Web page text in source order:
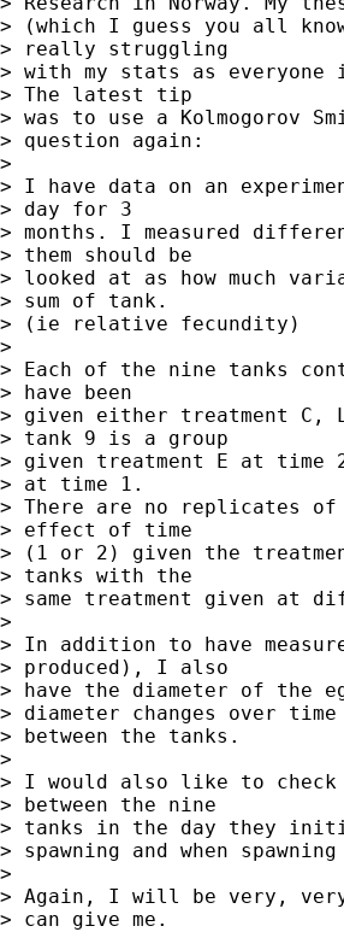
> (which I guess you all
> really struggling
> with my stats as
> The latest tip
> was to use a Kolmogorov
> question again:
>
> I have data on an
> day for 3
> months. I measured
> them should be
> looked at as how much
> sum of tank.
> (ie relative fecundity)
>
> Each of the nine tanks
> have been
> given either treatment
> tank 9 is a group
> given treatment E at
> at time 1.
> There are no replicates
> effect of time
> (1 or 2) given the
> tanks with the
> same treatment given at
>
> In addition to have
> produced), I also
> have the diameter of the
> diameter changes over
> between the tanks.
>
> I would also like to
> between the nine
> tanks in the day they
> spawning and when spawning
>
> Again, I will be very,
> can give me.